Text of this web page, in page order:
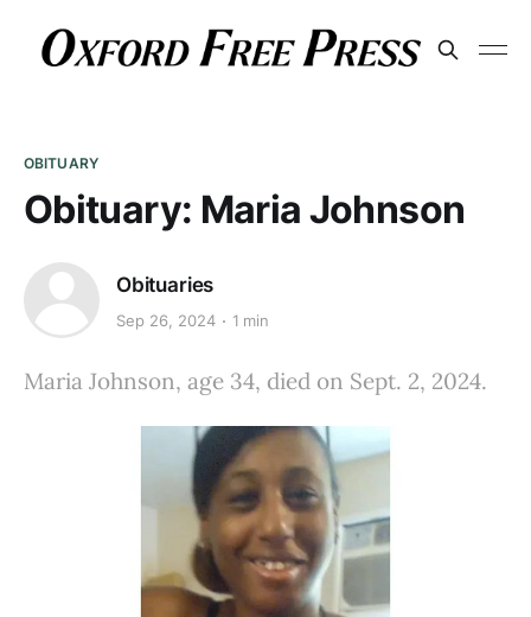
OBITUARY
Obituary: Maria Johnson
Obituaries
Sep 26, 2024 1 min
Maria Johnson, age 34, died on Sept. 2, 2024.